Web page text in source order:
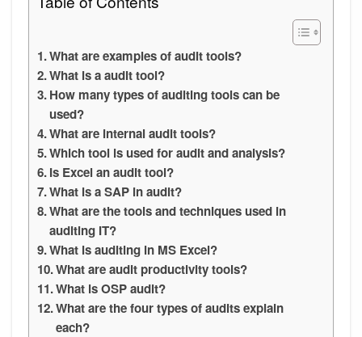
What are examples of audit tools?
What is a audit tool?
How many types of auditing tools can be
used?
What are internal audit tools?
Which tool is used for audit and analysis?
Is Excel an audit tool?
What is a SAP in audit?
What are the tools and techniques used in
auditing IT?
What is auditing in MS Excel?
What are audit productivity tools?
What is OSP audit?
What are the four types of audits explain
each?